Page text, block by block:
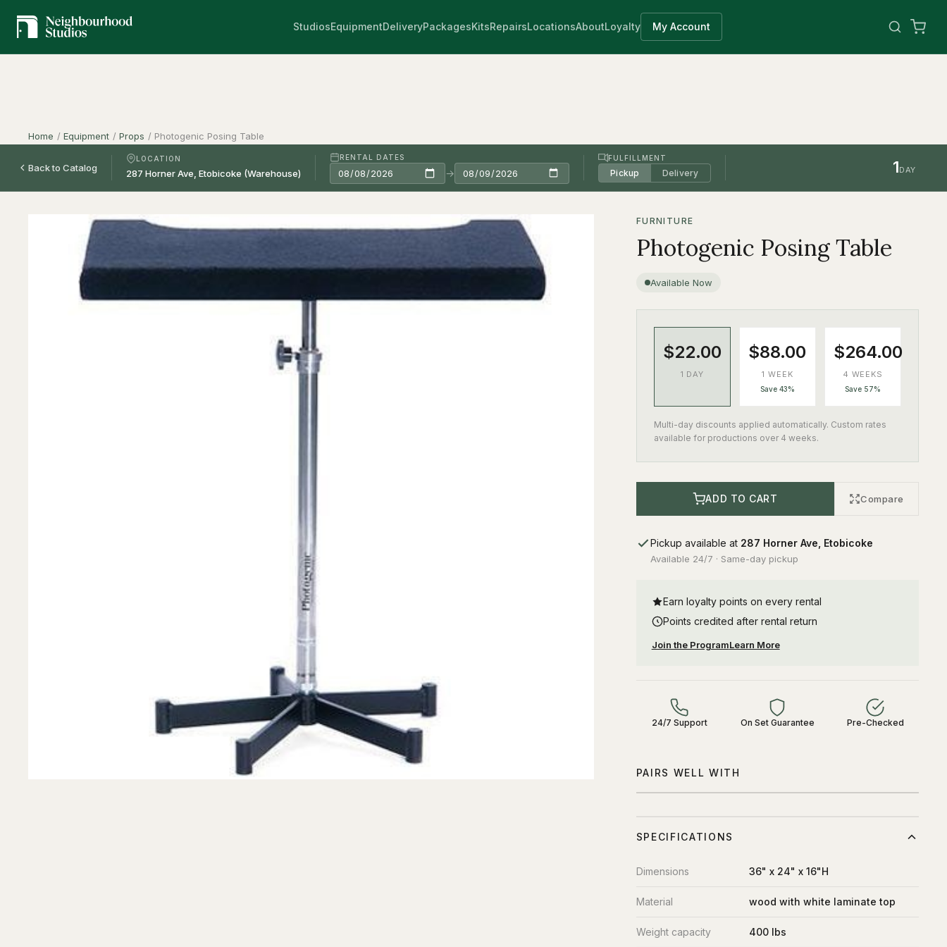
StudiosEquipmentDeliveryPackagesKitsRepairsLocationsAboutLoyalty My Account
Home / Equipment / Props / Photogenic Posing Table
Back to Catalog
LOCATION RENTAL DATES
→
FULFILLMENT
Pickup Delivery 1DAY
FURNITURE
Photogenic Posing Table
Available Now
$22.00
1 DAY
$88.00
1 WEEK
Save 43%
$264.00
4 WEEKS
Save 57%
Multi-day discounts applied automatically. Custom rates
available for productions over 4 weeks.
ADD TO CART Compare
Pickup available at 287 Horner Ave, Etobicoke
Available 24/7 · Same-day pickup
Earn loyalty points on every rental
Points credited after rental return
Join the ProgramLearn More
24/7 Support On Set Guarantee Pre-Checked
PAIRS WELL WITH
SPECIFICATIONS
Dimensions 36" x 24" x 16"H
Material wood with white laminate top
Weight capacity 400 lbs